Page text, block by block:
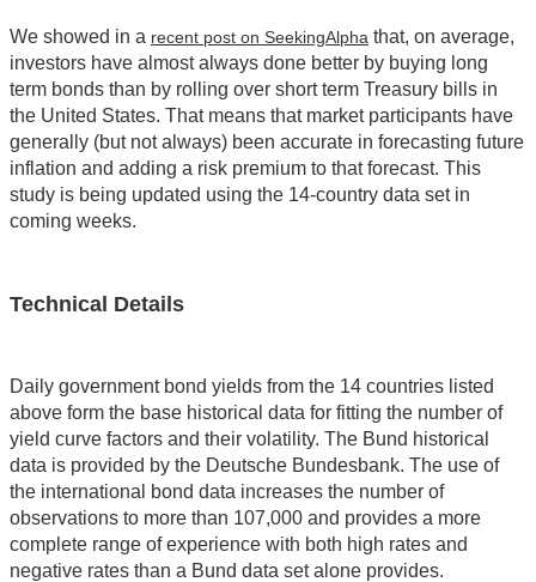
We showed in a recent post on SeekingAlpha that, on average,
investors have almost always done better by buying long
term bonds than by rolling over short term Treasury bills in
the United States. That means that market participants have
generally (but not always) been accurate in forecasting future
inflation and adding a risk premium to that forecast. This
study is being updated using the 14-country data set in
coming weeks.
Technical Details
Daily government bond yields from the 14 countries listed
above form the base historical data for fitting the number of
yield curve factors and their volatility. The Bund historical
data is provided by the Deutsche Bundesbank. The use of
the international bond data increases the number of
observations to more than 107,000 and provides a more
complete range of experience with both high rates and
negative rates than a Bund data set alone provides.